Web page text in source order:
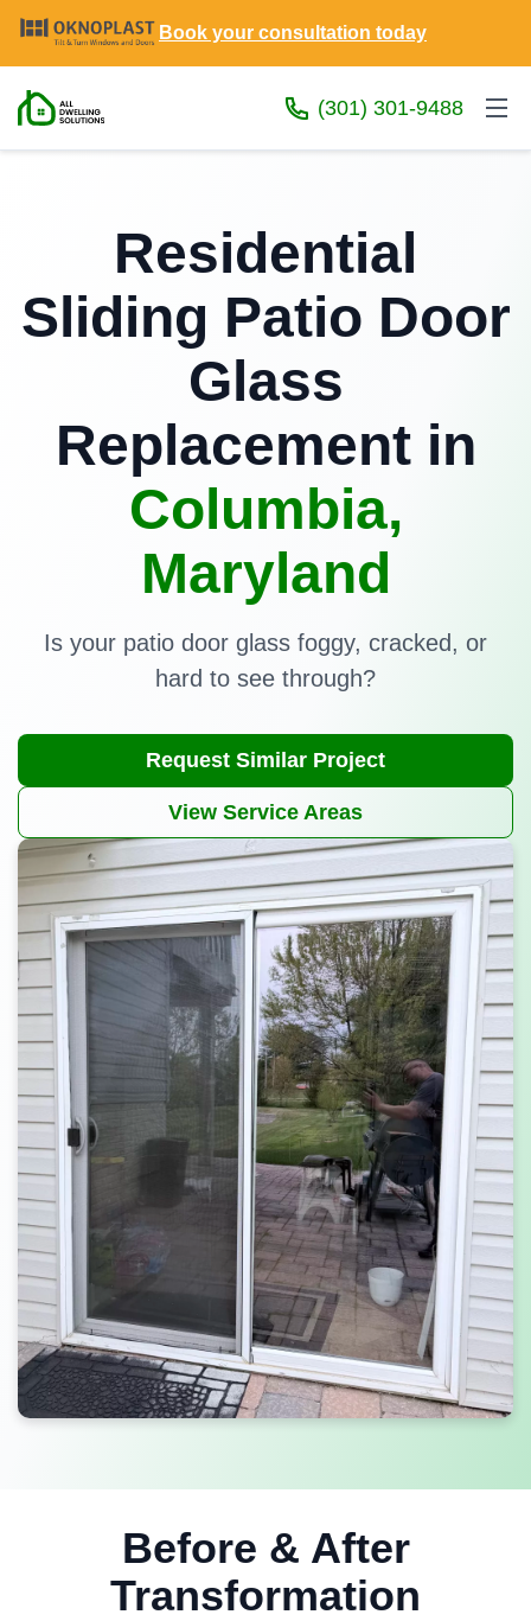
Book your consultation today
(301) 301-9488
Residential
Sliding Patio Door
Glass
Replacement in
Columbia,
Maryland
Is your patio door glass foggy, cracked, or
hard to see through?
Request Similar Project
View Service Areas
Before & After
Transformation